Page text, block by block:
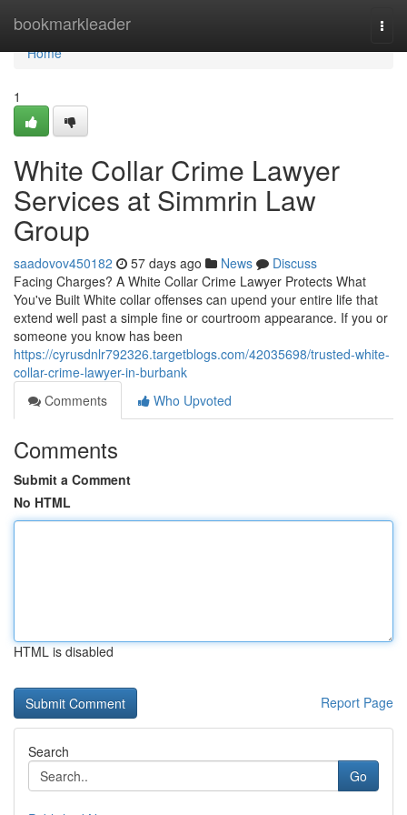
bookmarkleader
Home
Home
1
White Collar Crime Lawyer
Services at Simmrin Law
Group
saadovov450182 57 days ago News
Discuss
Facing Charges? A White Collar Crime Lawyer Protects What
You've Built White collar offenses can upend your entire life that
extend well past a simple fine or courtroom appearance. If you or
someone you know has been
https://cyrusdnlr792326.targetblogs.com/42035698/trusted-white-
collar-crime-lawyer-in-burbank
Comments
Who Upvoted
Comments
Submit a Comment
No HTML
HTML is disabled
Report Page
Search
Go